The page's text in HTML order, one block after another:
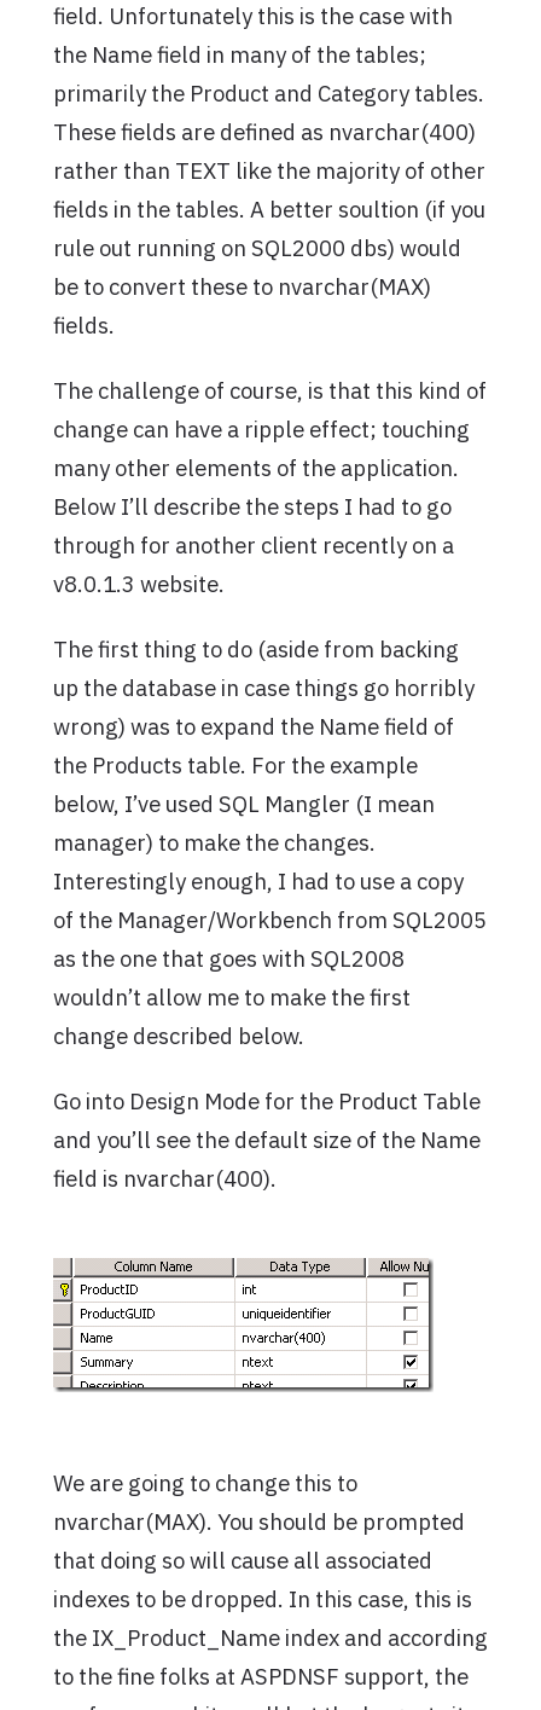
field. Unfortunately this is the case with
the Name field in many of the tables;
primarily the Product and Category tables.
These fields are defined as nvarchar(400)
rather than TEXT like the majority of other
fields in the tables. A better soultion (if you
rule out running on SQL2000 dbs) would
be to convert these to nvarchar(MAX)
fields.
The challenge of course, is that this kind of
change can have a ripple effect; touching
many other elements of the application.
Below I’ll describe the steps I had to go
through for another client recently on a
v8.0.1.3 website.
The first thing to do (aside from backing
up the database in case things go horribly
wrong) was to expand the Name field of
the Products table. For the example
below, I’ve used SQL Mangler (I mean
manager) to make the changes.
Interestingly enough, I had to use a copy
of the Manager/Workbench from SQL2005
as the one that goes with SQL2008
wouldn’t allow me to make the first
change described below.
Go into Design Mode for the Product Table
and you’ll see the default size of the Name
field is nvarchar(400).
We are going to change this to
nvarchar(MAX). You should be prompted
that doing so will cause all associated
indexes to be dropped. In this case, this is
the IX_Product_Name index and according
to the fine folks at ASPDNSF support, the